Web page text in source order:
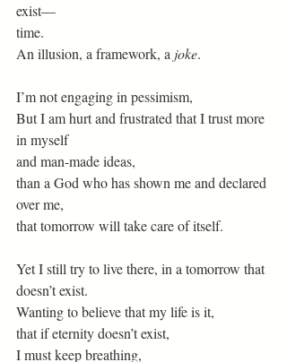
exist—
time.
An illusion, a framework, a joke.
I’m not engaging in pessimism,
But I am hurt and frustrated that I trust more
in myself
and man-made ideas,
than a God who has shown me and declared
over me,
that tomorrow will take care of itself.
Yet I still try to live there, in a tomorrow that
doesn’t exist.
Wanting to believe that my life is it,
that if eternity doesn’t exist,
I must keep breathing,